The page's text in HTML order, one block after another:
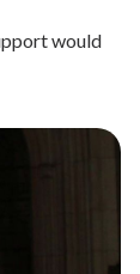
would